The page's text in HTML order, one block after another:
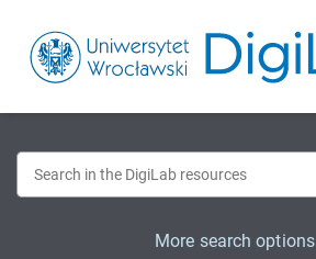
More search options